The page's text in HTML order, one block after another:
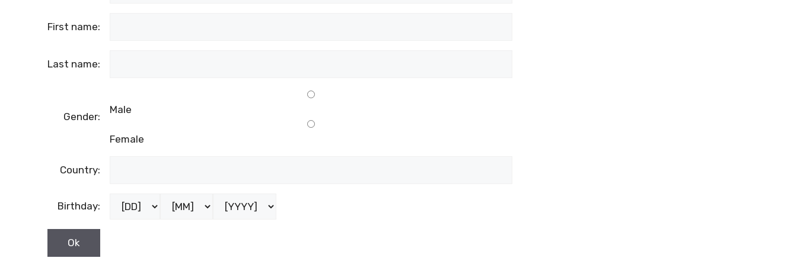
First name:
Last name:
Gender:
Male
Female
Country:
Birthday: